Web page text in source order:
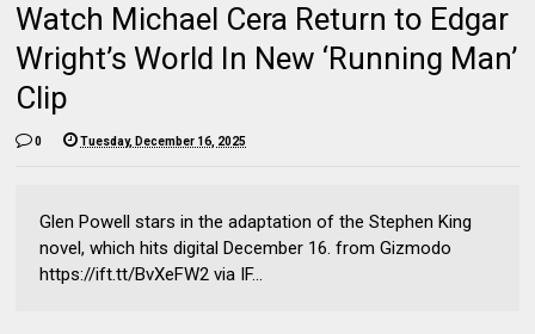
Watch Michael Cera Return to Edgar
Wright’s World In New ‘Running Man’
Clip
0 Tuesday, December 16, 2025
Glen Powell stars in the adaptation of the Stephen King
novel, which hits digital December 16. from Gizmodo
https://ift.tt/BvXeFW2 via IF...